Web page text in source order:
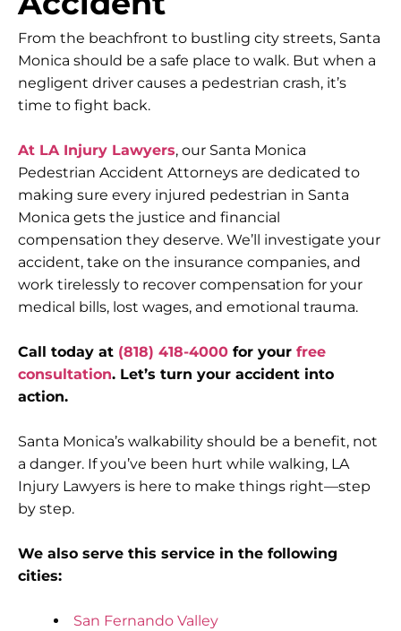
From the beachfront to bustling city streets, Santa
Monica should be a safe place to walk. But when a
negligent driver causes a pedestrian crash, it’s
time to fight back.
At LA Injury Lawyers, our Santa Monica
Pedestrian Accident Attorneys are dedicated to
making sure every injured pedestrian in Santa
Monica gets the justice and financial
compensation they deserve. We’ll investigate your
accident, take on the insurance companies, and
work tirelessly to recover compensation for your
medical bills, lost wages, and emotional trauma.
Call today at (818) 418-4000 for your free
consultation. Let’s turn your accident into
action.
Santa Monica’s walkability should be a benefit, not
a danger. If you’ve been hurt while walking, LA
Injury Lawyers is here to make things right—step
by step.
We also serve this service in the following
cities:
San Fernando Valley